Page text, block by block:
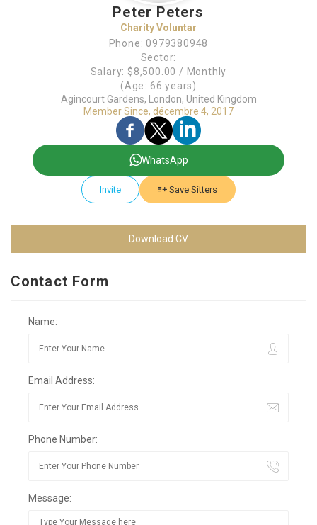
Peter Peters
Charity Voluntar
Phone: 0979380948
Sector:
Salary: $8,500.00 / Monthly
(Age: 66 years)
Agincourt Gardens, London, United Kingdom
Member Since, décembre 4, 2017
WhatsApp
Invite Save Sitters
Download CV
Contact Form
Name:
Email Address:
Phone Number:
Message: